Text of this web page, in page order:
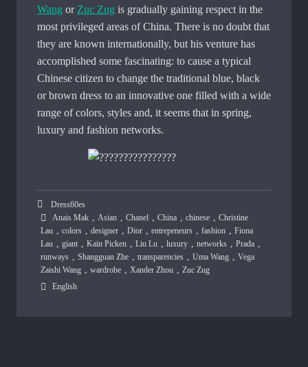
Wang or Zuc Zug is gradually gaining respect in the
most privileged areas of China. There is no doubt that
they are known internationally, but his venture has
accomplished some fascinating: to cause a typical
Chinese citizen to change the traditional blue, black
or brown dress to an innovative one filled with a wide
range of colors, styles and, it seems that in spring,
luxury and fashion networks.
Dress60es
Anais Mak , Asian , Chanel , China , chinese , Christine
Lau , colors , designer , Dior , entrepeneurs , fashion , Fiona
Lau , giant , Kain Picken , Liu Lu , luxury , networks , Prada ,
runways , Shangguan Zhe , transparencies , Uma Wang , Vega
Zaishi Wang , wardrobe , Xander Zhou , Zuc Zug
English